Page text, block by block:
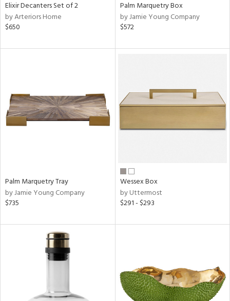
Elixir Decanters Set of 2
by Arteriors Home
$650
Palm Marquetry Box
by Jamie Young Company
$572
Palm Marquetry Tray
by Jamie Young Company
$735
Wessex Box
by Uttermost
$291 - $293